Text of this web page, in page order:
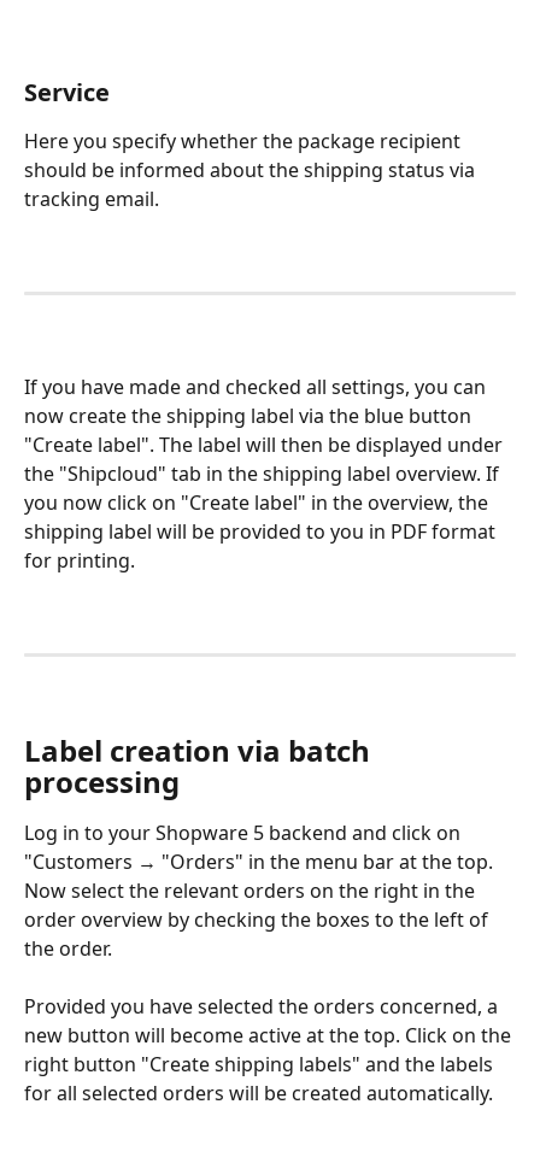
Service
Here you specify whether the package recipient
should be informed about the shipping status via
tracking email.
If you have made and checked all settings, you can
now create the shipping label via the blue button
"Create label". The label will then be displayed under
the "Shipcloud" tab in the shipping label overview. If
you now click on "Create label" in the overview, the
shipping label will be provided to you in PDF format
for printing.
Label creation via batch
processing
Log in to your Shopware 5 backend and click on
"Customers → "Orders" in the menu bar at the top.
Now select the relevant orders on the right in the
order overview by checking the boxes to the left of
the order.
Provided you have selected the orders concerned, a
new button will become active at the top. Click on the
right button "Create shipping labels" and the labels
for all selected orders will be created automatically.